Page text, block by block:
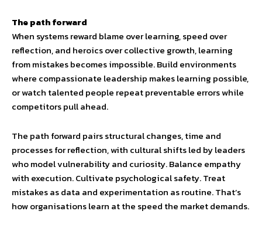
The path forward
When systems reward blame over learning, speed over
reflection, and heroics over collective growth, learning
from mistakes becomes impossible. Build environments
where compassionate leadership makes learning possible,
or watch talented people repeat preventable errors while
competitors pull ahead.
The path forward pairs structural changes, time and
processes for reflection, with cultural shifts led by leaders
who model vulnerability and curiosity. Balance empathy
with execution. Cultivate psychological safety. Treat
mistakes as data and experimentation as routine. That’s
how organisations learn at the speed the market demands.